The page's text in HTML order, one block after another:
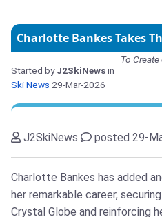
Charlotte Bankes Takes
To
Started byJ2SkiNewsin
Ski News 29-Mar-2026
J2SkiNews posted 29-
Charlotte Bankes has added
her remarkable career,
Crystal Globe and reinforcing